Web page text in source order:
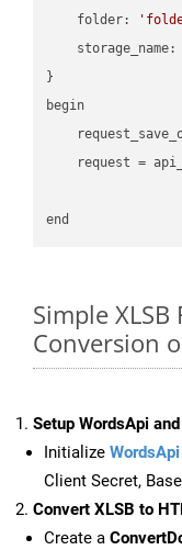
    folder:
    storage_name:
}
begin
request =
Simple XLSB
Conversion
Setup WordsApi
Initialize WordsApi
Client Secret,
Convert XLSB to
Create a